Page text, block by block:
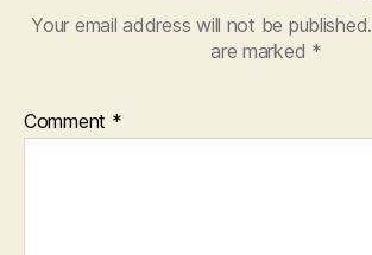
Your email address will not be published.
are marked *
Comment *